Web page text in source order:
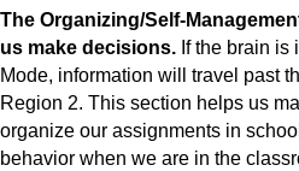
The Organizing/Self-
us make decisions. If the brain is
Mode, information will travel past
Region 2. This section helps us
organize our assignments in
behavior when we are in the